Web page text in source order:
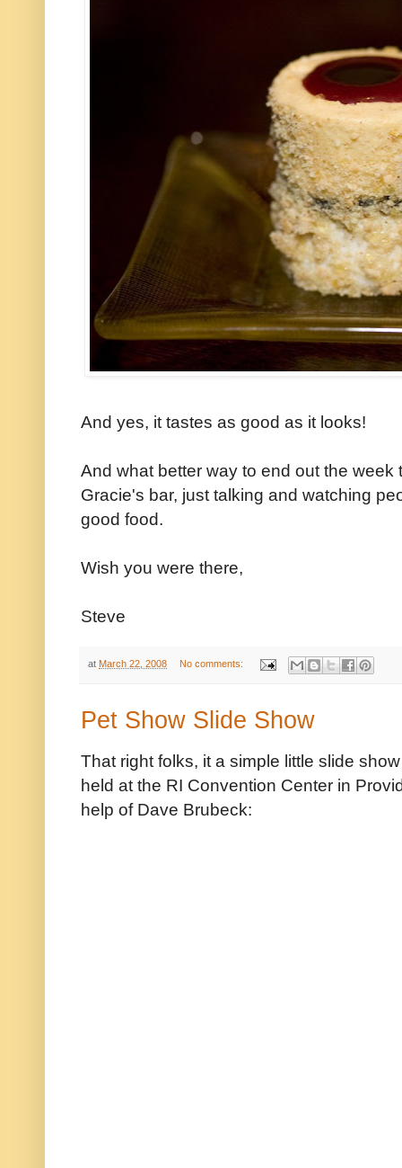
And yes, it tastes as good as it looks!
And what better way to end out the
Gracie's bar, just talking and watching
good food.
Wish you were there,
Steve
at March 22, 2008 No comments:
Pet Show Slide Show
That right folks, it a simple little slide
held at the RI Convention Center in
help of Dave Brubeck: